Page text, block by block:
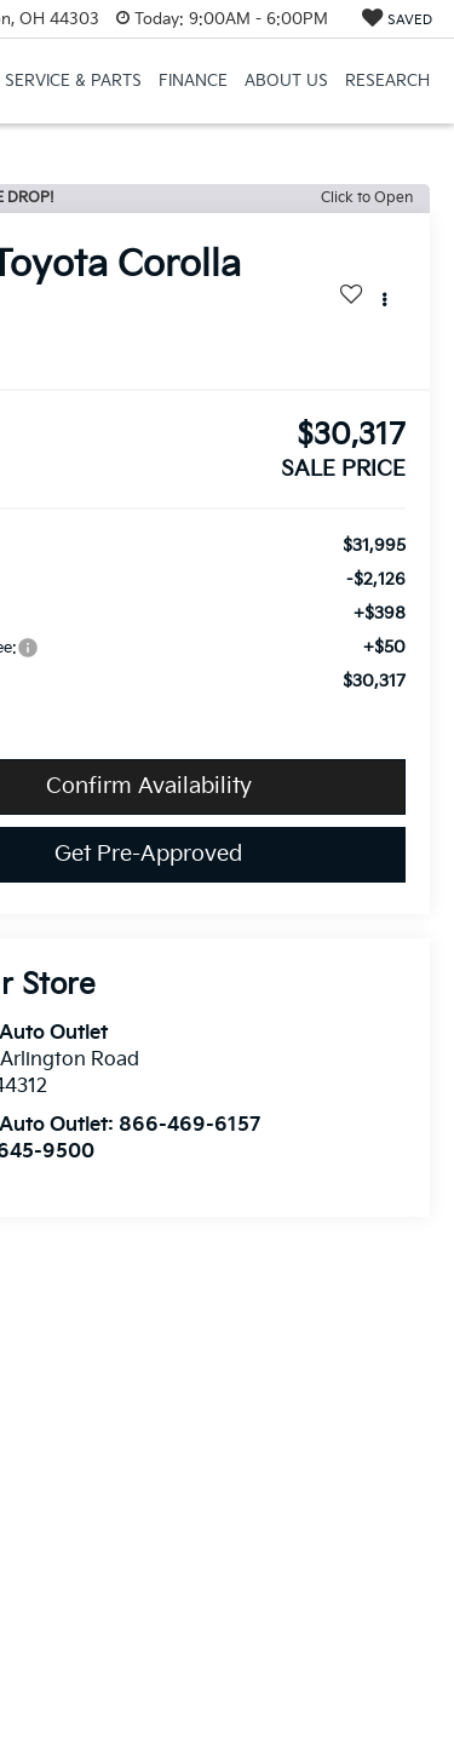
OH 44303 Today: 9:00AM - 6:00PM SAVED
SERVICE & PARTS FINANCE ABOUT US RESEARCH
DROP! Click to Open
Corolla
$30,317
SALE PRICE
$31,995
-$2,126
+$398
+$50
$30,317
Confirm Availability
Get Pre-Approved
Store
Outlet
Road
Outlet: 866-469-6157
9500